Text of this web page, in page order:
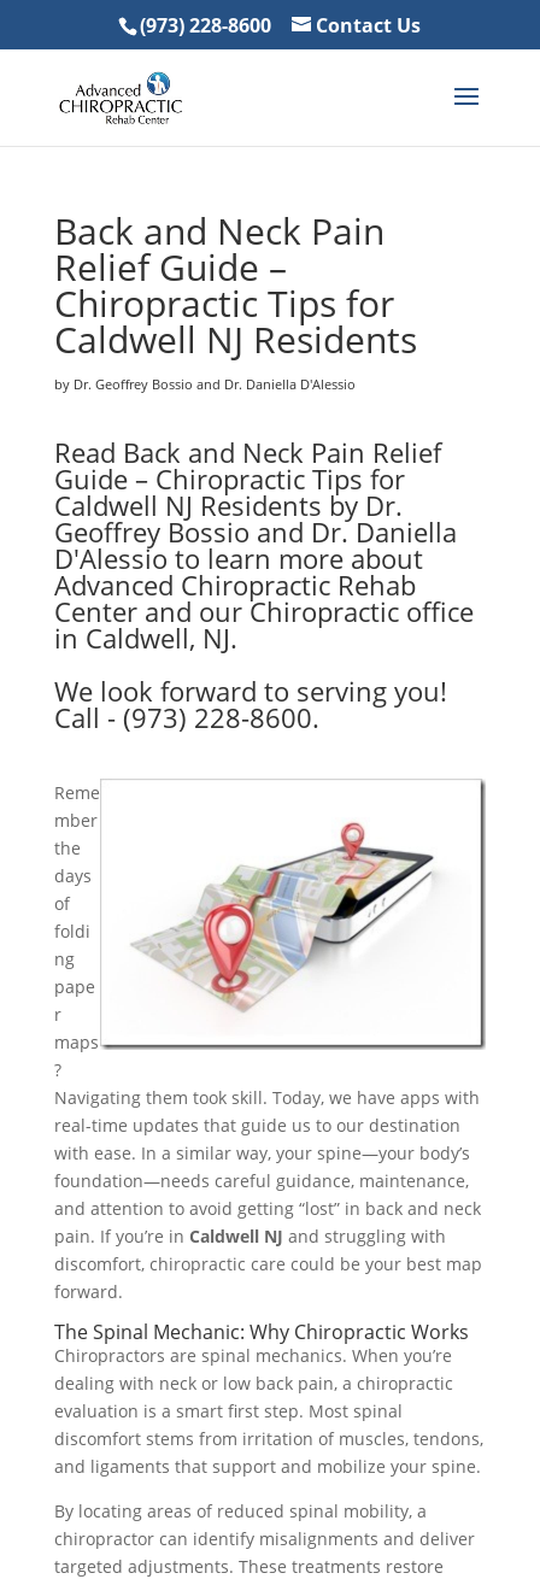
(973) 228-8600 Contact Us
Back and Neck Pain
Relief Guide –
Chiropractic Tips for
Caldwell NJ Residents
by Dr. Geoffrey Bossio and Dr. Daniella D'Alessio
Read Back and Neck Pain Relief
Guide – Chiropractic Tips for
Caldwell NJ Residents by Dr.
Geoffrey Bossio and Dr. Daniella
D'Alessio to learn more about
Advanced Chiropractic Rehab
Center and our Chiropractic office
in Caldwell, NJ.
We look forward to serving you!
Call - (973) 228-8600.
Reme
mber
the
days
of
foldi
ng
pape
r
maps
?
Navigating them took skill. Today, we have apps with
real-time updates that guide us to our destination
with ease. In a similar way, your spine—your body’s
foundation—needs careful guidance, maintenance,
and attention to avoid getting “lost” in back and neck
pain. If you’re in Caldwell NJ and struggling with
discomfort, chiropractic care could be your best map
forward.
The Spinal Mechanic: Why Chiropractic Works
Chiropractors are spinal mechanics. When you’re
dealing with neck or low back pain, a chiropractic
evaluation is a smart first step. Most spinal
discomfort stems from irritation of muscles, tendons,
and ligaments that support and mobilize your spine.
By locating areas of reduced spinal mobility, a
chiropractor can identify misalignments and deliver
targeted adjustments. These treatments restore